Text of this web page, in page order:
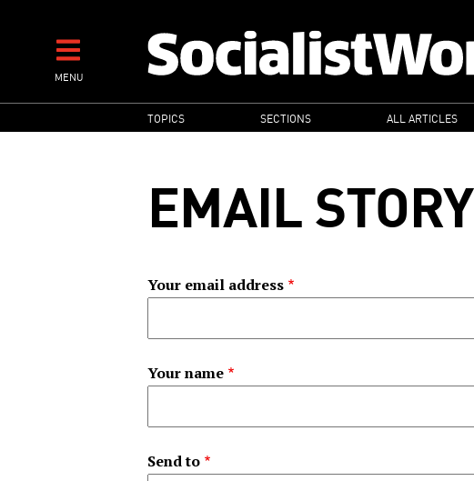
contentMENU
MAIN
NAVIGATION
TOPICS SECTIONS ALL ARTICLES
EMAIL STORY
Your email address
Your name
Send to